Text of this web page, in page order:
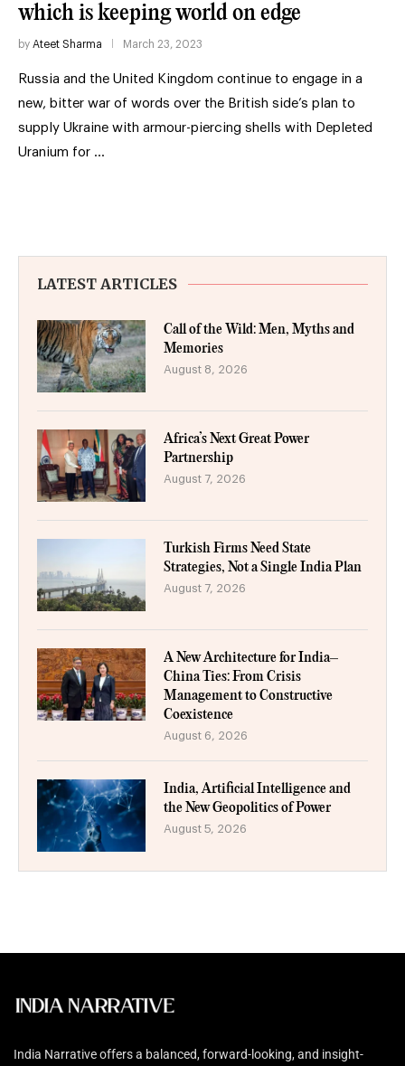
which is keeping world on edge
by Ateet Sharma March 23, 2023
Russia and the United Kingdom continue to engage in a
new, bitter war of words over the British side’s plan to
supply Ukraine with armour-piercing shells with Depleted
Uranium for …
LATEST ARTICLES
Call of the Wild: Men, Myths and
Memories
August 8, 2026
Africa’s Next Great Power
Partnership
August 7, 2026
Turkish Firms Need State
Strategies, Not a Single India Plan
August 7, 2026
A New Architecture for India–
China Ties: From Crisis
Management to Constructive
Coexistence
August 6, 2026
India, Artificial Intelligence and
the New Geopolitics of Power
August 5, 2026
India Narrative offers a balanced, forward-looking, and insight-